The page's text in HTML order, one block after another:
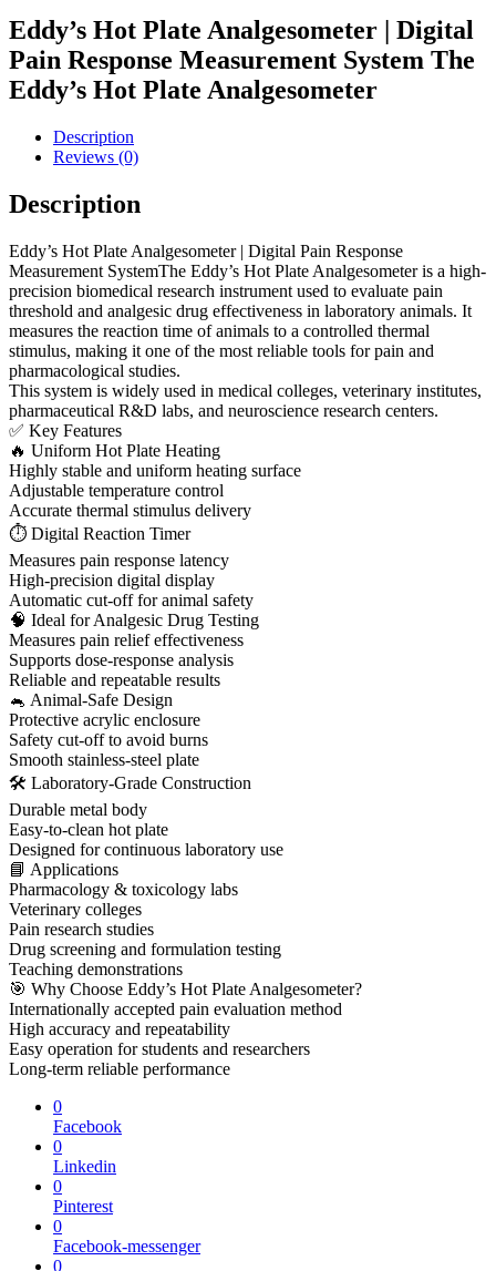
Eddy’s Hot Plate Analgesometer | Digital
Pain Response Measurement System The
Eddy’s Hot Plate Analgesometer
Description
Reviews (0)
Description
Eddy’s Hot Plate Analgesometer | Digital Pain Response
Measurement SystemThe Eddy’s Hot Plate Analgesometer is a high-
precision biomedical research instrument used to evaluate pain
threshold and analgesic drug effectiveness in laboratory animals. It
measures the reaction time of animals to a controlled thermal
stimulus, making it one of the most reliable tools for pain and
pharmacological studies.
This system is widely used in medical colleges, veterinary institutes,
pharmaceutical R&D labs, and neuroscience research centers.
✅ Key Features
🔥 Uniform Hot Plate Heating
Highly stable and uniform heating surface
Adjustable temperature control
Accurate thermal stimulus delivery
⏱ Digital Reaction Timer
Measures pain response latency
High-precision digital display
Automatic cut-off for animal safety
🧠 Ideal for Analgesic Drug Testing
Measures pain relief effectiveness
Supports dose-response analysis
Reliable and repeatable results
🐁 Animal-Safe Design
Protective acrylic enclosure
Safety cut-off to avoid burns
Smooth stainless-steel plate
🛠 Laboratory-Grade Construction
Durable metal body
Easy-to-clean hot plate
Designed for continuous laboratory use
📘 Applications
Pharmacology & toxicology labs
Veterinary colleges
Pain research studies
Drug screening and formulation testing
Teaching demonstrations
🎯 Why Choose Eddy’s Hot Plate Analgesometer?
Internationally accepted pain evaluation method
High accuracy and repeatability
Easy operation for students and researchers
Long-term reliable performance
0
Facebook
0
Linkedin
0
Pinterest
0
Facebook-messenger
0